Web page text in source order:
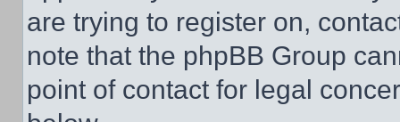
are trying to register on,
note that the phpBB Group
point of contact for legal